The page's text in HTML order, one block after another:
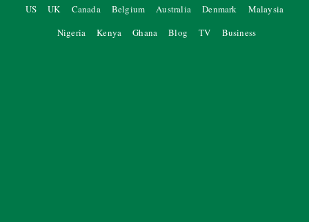
US
UK Canada Belgium Australia Denmark
Malaysia
Nigeria
Kenya Ghana Blog TV Business